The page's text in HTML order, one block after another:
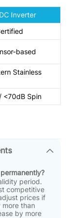
Inverter
based
Stainless
<70dB Spin
period.
competitive
prices if
than
by more